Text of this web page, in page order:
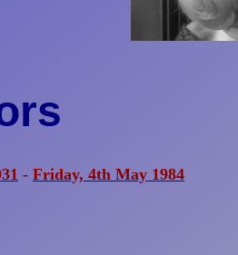
- Friday, 4th May 1984